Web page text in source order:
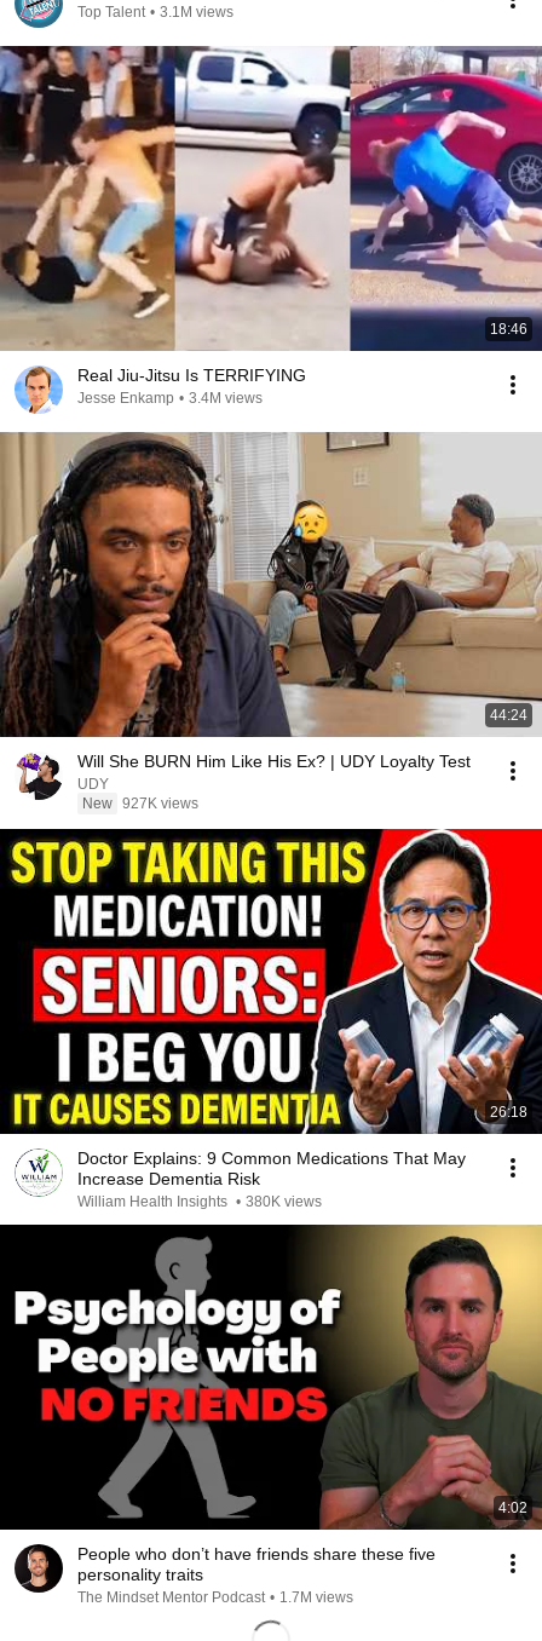
Top Talent • 3.1M views
18:46
Real Jiu-Jitsu Is TERRIFYING
Jesse Enkamp • 3.4M views
44:24
Will She BURN Him Like His Ex? | UDY Loyalty Test
UDY
New 927K views
26:18
Doctor Explains: 9 Common Medications That May
Increase Dementia Risk
William Health Insights • 380K views
4:02
People who don’t have friends share these five
personality traits
The Mindset Mentor Podcast • 1.7M views